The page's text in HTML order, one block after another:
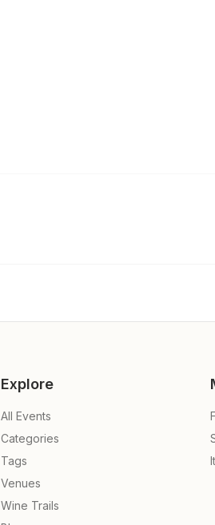
Explore
All Events
Categories
Tags
Venues
Wine Trails